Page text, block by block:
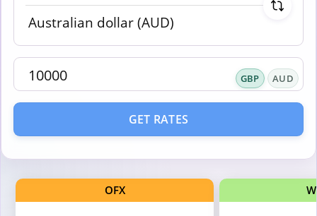
GBP AUD
GET RATES
OFX